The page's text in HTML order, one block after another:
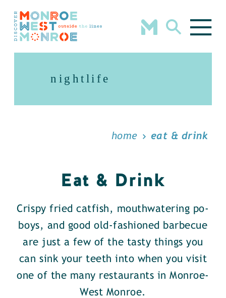
Skip to content
nightlife
home eat & drink
Eat & Drink
Crispy fried catfish, mouthwatering po-
boys, and good old-fashioned barbecue
are just a few of the tasty things you
can sink your teeth into when you visit
one of the many restaurants in Monroe-
West Monroe.